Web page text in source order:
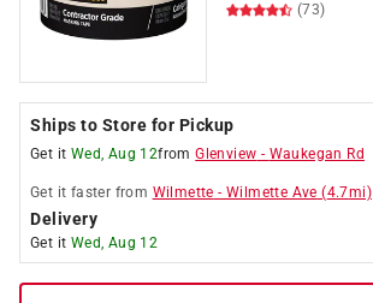
(73)
Ships to Store for Pickup
Get it Wed, Aug 12fromGlenview - Waukegan Rd
Get it faster from Wilmette -Wilmette Ave (4.7mi)
Delivery
Get it Wed, Aug 12